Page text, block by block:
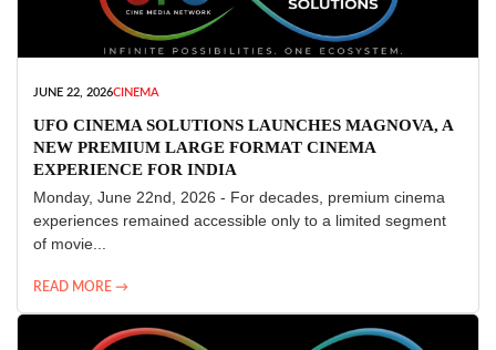
JUNE 22, 2026CINEMA
UFO CINEMA SOLUTIONS LAUNCHES MAGNOVA, A
NEW PREMIUM LARGE FORMAT CINEMA
EXPERIENCE FOR INDIA
Monday, June 22nd, 2026 - For decades, premium cinema
experiences remained accessible only to a limited segment
of movie...
READ MORE →